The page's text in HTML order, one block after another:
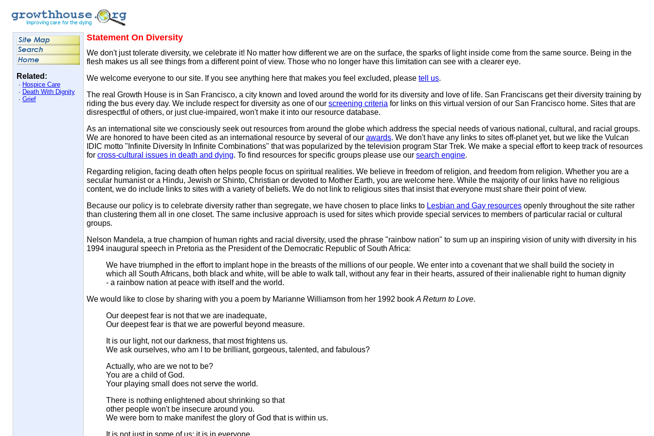
Related:
· Hospice Care
· Death With Dignity
· Grief
Statement On Diversity
We don't just tolerate diversity, we celebrate it! No matter how different we are on the surface, the sparks of light inside come from the same source. Being in the
flesh makes us all see things from a different point of view. Those who no longer have this limitation can see with a clearer eye.
We welcome everyone to our site. If you see anything here that makes you feel excluded, please tell us.
The real Growth House is in San Francisco, a city known and loved around the world for its diversity and love of life. San Franciscans get their diversity training by
riding the bus every day. We include respect for diversity as one of our screening criteria for links on this virtual version of our San Francisco home. Sites that are
disrespectful of others, or just clue-impaired, won't make it into our resource database.
As an international site we consciously seek out resources from around the globe which address the special needs of various national, cultural, and racial groups.
We are honored to have been cited as an international resource by several of our awards. We don't have any links to sites off-planet yet, but we like the Vulcan
IDIC motto "Infinite Diversity In Infinite Combinations" that was popularized by the television program Star Trek. We make a special effort to keep track of resources
for cross-cultural issues in death and dying. To find resources for specific groups please use our search engine.
Regarding religion, facing death often helps people focus on spiritual realities. We believe in freedom of religion, and freedom from religion. Whether you are a
secular humanist or a Hindu, Jewish or Shinto, Christian or devoted to Mother Earth, you are welcome here. While the majority of our links have no religious
content, we do include links to sites with a variety of beliefs. We do not link to religious sites that insist that everyone must share their point of view.
Because our policy is to celebrate diversity rather than segregate, we have chosen to place links to Lesbian and Gay resources openly throughout the site rather
than clustering them all in one closet. The same inclusive approach is used for sites which provide special services to members of particular racial or cultural
groups.
Nelson Mandela, a true champion of human rights and racial diversity, used the phrase "rainbow nation" to sum up an inspiring vision of unity with diversity in his
1994 inaugural speech in Pretoria as the President of the Democratic Republic of South Africa:
We have triumphed in the effort to implant hope in the breasts of the millions of our people. We enter into a covenant that we shall build the society in
which all South Africans, both black and white, will be able to walk tall, without any fear in their hearts, assured of their inalienable right to human dignity
- a rainbow nation at peace with itself and the world.
We would like to close by sharing with you a poem by Marianne Williamson from her 1992 book A Return to Love.
Our deepest fear is not that we are inadequate,
Our deepest fear is that we are powerful beyond measure.
It is our light, not our darkness, that most frightens us.
We ask ourselves, who am I to be brilliant, gorgeous, talented, and fabulous?
Actually, who are we not to be?
You are a child of God.
Your playing small does not serve the world.
There is nothing enlightened about shrinking so that
other people won't be insecure around you.
We were born to make manifest the glory of God that is within us.
It is not just in some of us; it is in everyone.